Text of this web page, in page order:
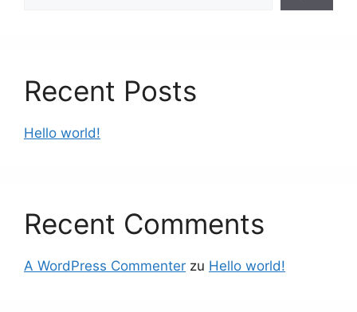
Recent Posts
Hello world!
Recent Comments
A WordPress Commenter zu Hello world!